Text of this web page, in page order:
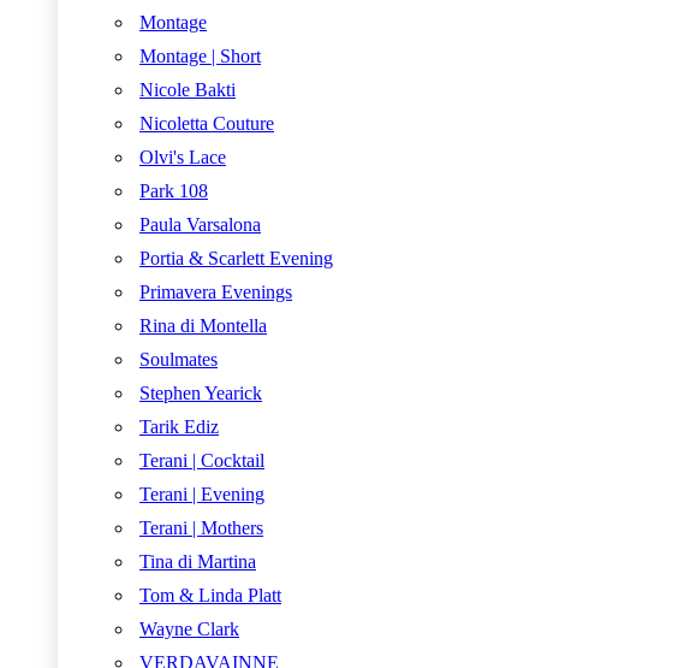
Montage
Montage | Short
Nicole Bakti
Nicoletta Couture
Olvi's Lace
Park 108
Paula Varsalona
Portia & Scarlett Evening
Primavera Evenings
Rina di Montella
Soulmates
Stephen Yearick
Tarik Ediz
Terani | Cocktail
Terani | Evening
Terani | Mothers
Tina di Martina
Tom & Linda Platt
Wayne Clark
VERDAVAINNE